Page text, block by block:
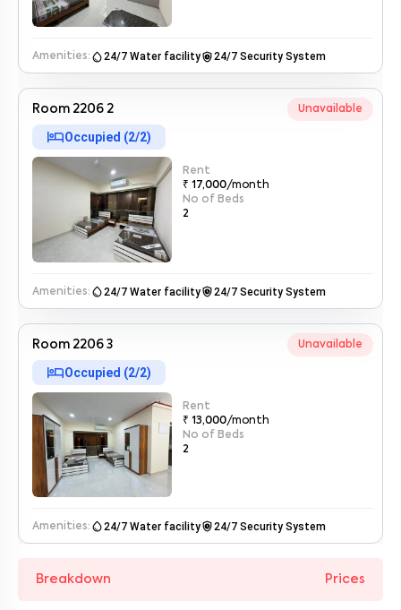
Amenities: water_drop24/7 Water facilitysafety_check24/7 Security System
Room 2206 2 Unavailable
hotelOccupied (2/2)
Rent
₹ 17,000/month
No of Beds
2
Amenities: water_drop24/7 Water facilitysafety_check24/7 Security System
Room 2206 3 Unavailable
hotelOccupied (2/2)
Rent
₹ 13,000/month
No of Beds
2
Amenities: water_drop24/7 Water facilitysafety_check24/7 Security System
Breakdown Prices
By submitting this form I agree to the terms and conditions